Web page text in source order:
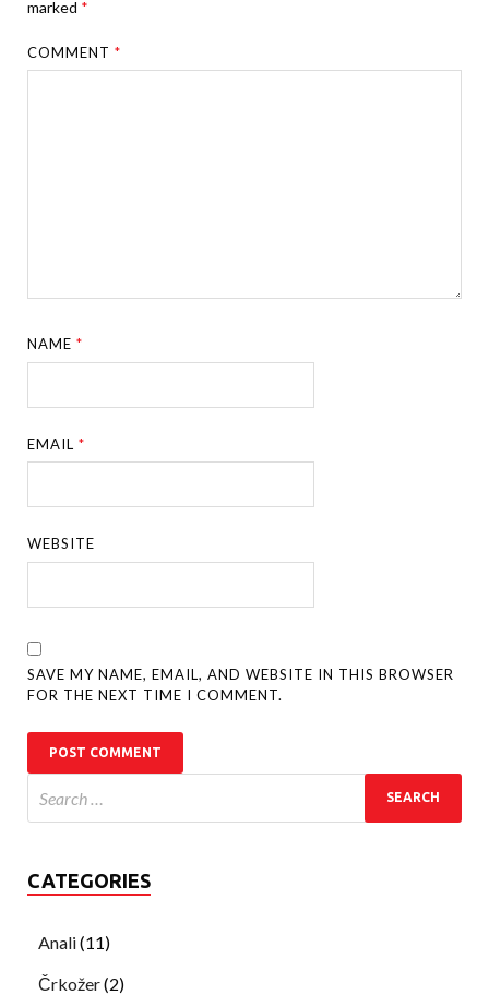
marked *
COMMENT*
NAME*
EMAIL*
WEBSITE
SAVE MY NAME, EMAIL, AND WEBSITE IN THIS BROWSER
FOR THE NEXT TIME I COMMENT.
CATEGORIES
Anali(11)
Črkožer(2)